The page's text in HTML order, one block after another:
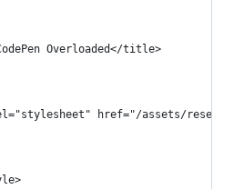
Overloaded</title>
href="/assets/reset/